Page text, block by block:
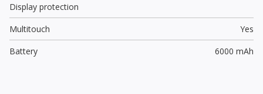
Display protection
Multitouch
Yes
Battery
6000 mAh